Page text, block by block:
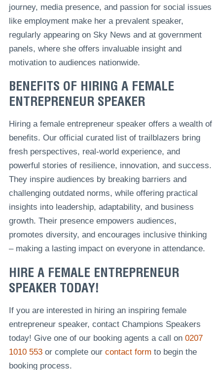
journey, media presence, and passion for social issues
like employment make her a prevalent speaker,
regularly appearing on Sky News and at government
panels, where she offers invaluable insight and
motivation to audiences nationwide.
BENEFITS OF HIRING A FEMALE
ENTREPRENEUR SPEAKER
Hiring a female entrepreneur speaker offers a wealth of
benefits. Our official curated list of trailblazers bring
fresh perspectives, real-world experience, and
powerful stories of resilience, innovation, and success.
They inspire audiences by breaking barriers and
challenging outdated norms, while offering practical
insights into leadership, adaptability, and business
growth. Their presence empowers audiences,
promotes diversity, and encourages inclusive thinking
– making a lasting impact on everyone in attendance.
HIRE A FEMALE ENTREPRENEUR
SPEAKER TODAY!
If you are interested in hiring an inspiring female
entrepreneur speaker, contact Champions Speakers
today! Give one of our booking agents a call on 0207
1010 553or complete our contact form to begin the
booking process.